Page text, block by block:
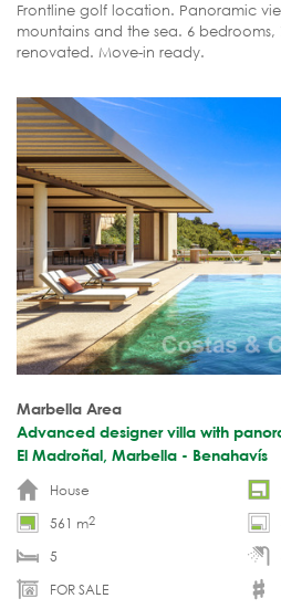
Frontline golf location. Panoramic
mountains and the sea. 6 bedrooms,
renovated. Move-in ready.
Marbella Area
Advanced designer villa with
El Madroñal, Marbella - Benahavís
House
561 m2
5
FOR SALE